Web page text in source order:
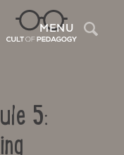
MENU
5: